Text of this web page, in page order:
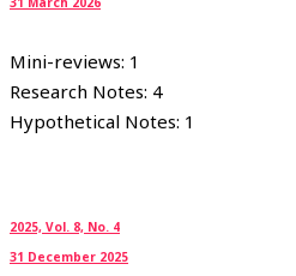
Mini-reviews: 1
Research Notes: 4
Hypothetical Notes: 1
2025, Vol. 8, No. 4
31 December 2025